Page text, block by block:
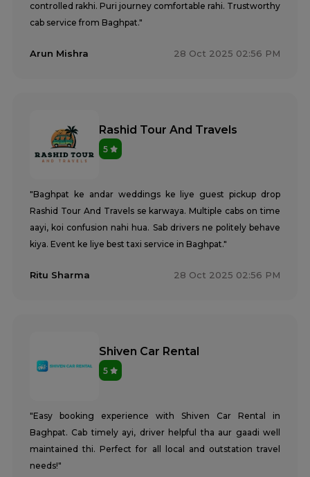
controlled rakhi. Puri journey comfortable rahi. Trustworthy
cab service from Baghpat."
Arun Mishra 28 Oct 2025 02:56 PM
Rashid Tour And Travels
5
"Baghpat ke andar weddings ke liye guest pickup drop
Rashid Tour And Travels se karwaya. Multiple cabs on time
aayi, koi confusion nahi hua. Sab drivers ne politely behave
kiya. Event ke liye best taxi service in Baghpat."
Ritu Sharma 28 Oct 2025 02:56 PM
Shiven Car Rental
5
"Easy booking experience with Shiven Car Rental in
Baghpat. Cab timely ayi, driver helpful tha aur gaadi well
maintained thi. Perfect for all local and outstation travel
needs!"